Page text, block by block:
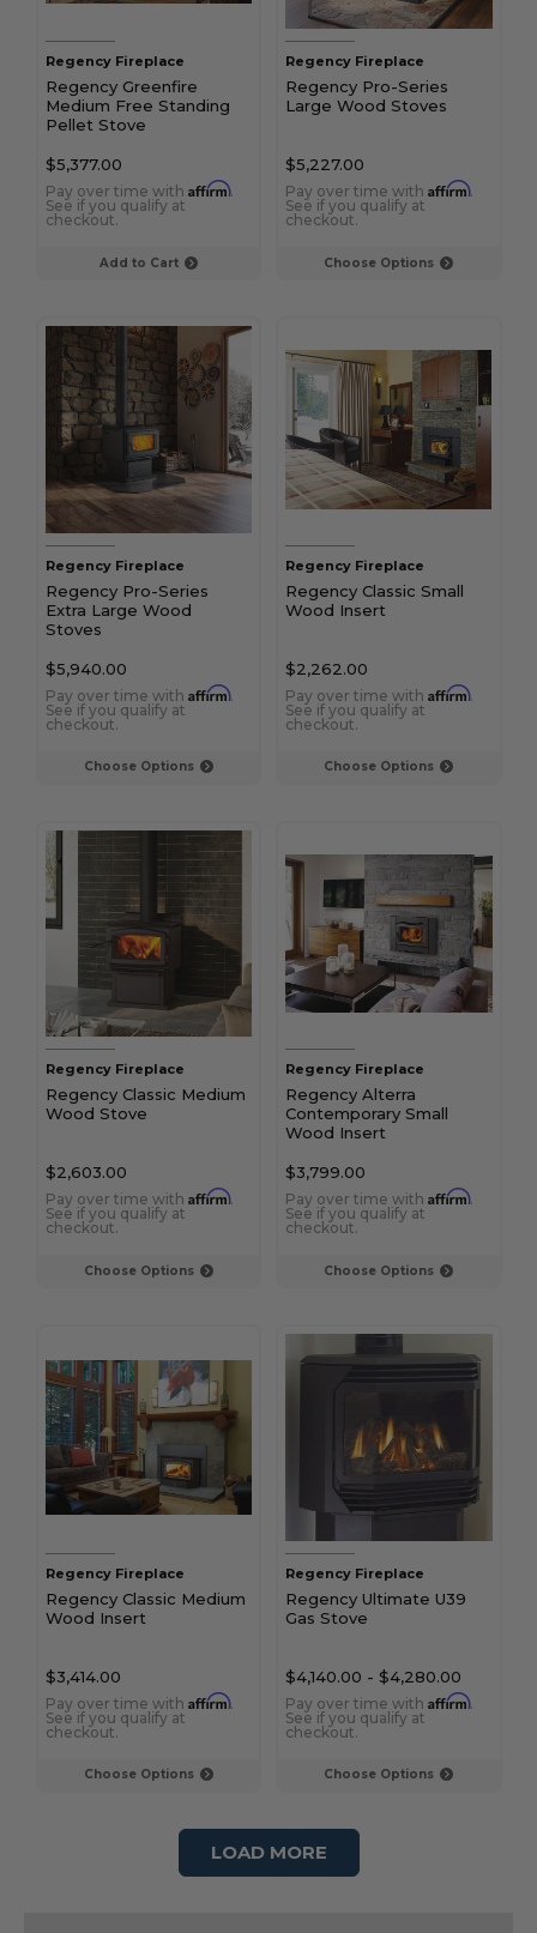
Add to Cart
Regency Fireplace
Regency Greenfire
Medium Free Standing
Pellet Stove
$5,377.00
Pay over time with Affirm.
See if you qualify at
checkout.
Choose Options
Regency Fireplace
Regency Pro-Series
Large Wood Stoves
$5,227.00
Pay over time with Affirm.
See if you qualify at
checkout.
Choose Options
Regency Fireplace
Regency Pro-Series
Extra Large Wood
Stoves
$5,940.00
Pay over time with Affirm.
See if you qualify at
checkout.
Choose Options
Regency Fireplace
Regency Classic Small
Wood Insert
$2,262.00
Pay over time with Affirm.
See if you qualify at
checkout.
Choose Options
Regency Fireplace
Regency Classic Medium
Wood Stove
$2,603.00
Pay over time with Affirm.
See if you qualify at
checkout.
Choose Options
Regency Fireplace
Regency Alterra
Contemporary Small
Wood Insert
$3,799.00
Pay over time with Affirm.
See if you qualify at
checkout.
Choose Options
Regency Fireplace
Regency Classic Medium
Wood Insert
$3,414.00
Pay over time with Affirm.
See if you qualify at
checkout.
Choose Options
Regency Fireplace
Regency Ultimate U39
Gas Stove
$4,140.00 - $4,280.00
Pay over time with Affirm.
See if you qualify at
checkout.
LOAD MORE